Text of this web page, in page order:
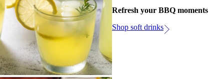
Refresh your BBQ moments
Shop soft drinks